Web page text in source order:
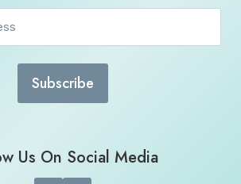
Us On Social Media